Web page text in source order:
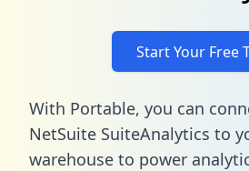
Start Your Free
With Portable, you can
NetSuite SuiteAnalytics to
warehouse to power